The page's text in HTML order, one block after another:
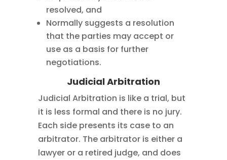
resolved, and
Normally suggests a resolution
that the parties may accept or
use as a basis for further
negotiations.
Judicial Arbitration
Judicial Arbitration is like a trial, but
it is less formal and there is no jury.
Each side presents its case to an
arbitrator. The arbitrator is either a
lawyer or a retired judge, and does